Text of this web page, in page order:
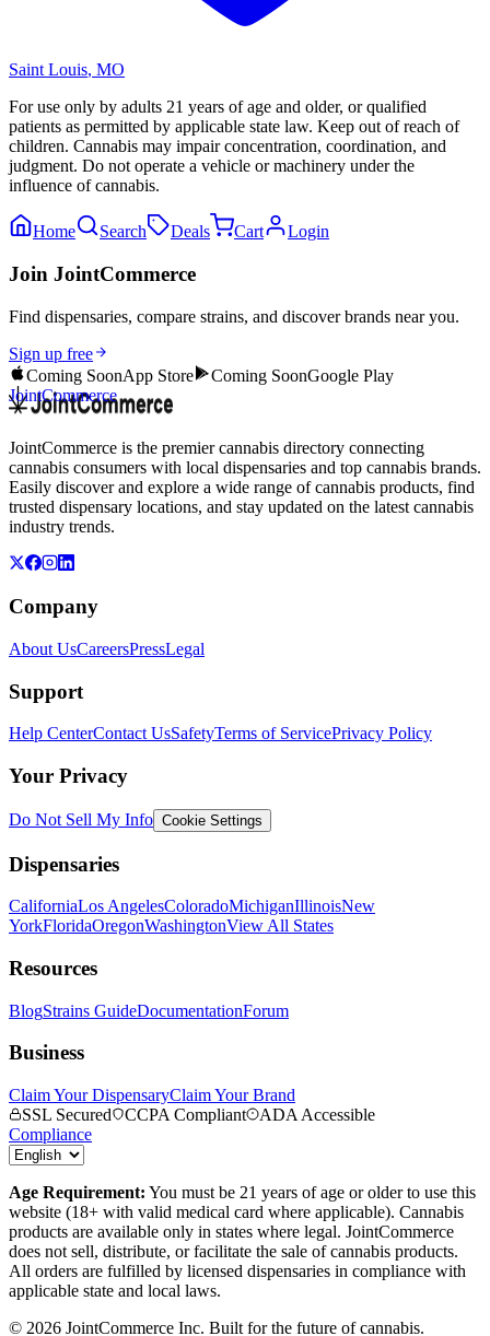
Saint Louis, MO
For use only by adults 21 years of age and older, or qualified
patients as permitted by applicable state law. Keep out of reach of
children. Cannabis may impair concentration, coordination, and
judgment. Do not operate a vehicle or machinery under the
influence of cannabis.
Home Search Deals Cart Login
Join JointCommerce
Find dispensaries, compare strains, and discover brands near you.
Sign up free
Coming SoonApp Store Coming SoonGoogle Play
JointCommerce
JointCommerce is the premier cannabis directory connecting
cannabis consumers with local dispensaries and top cannabis brands.
Easily discover and explore a wide range of cannabis products, find
trusted dispensary locations, and stay updated on the latest cannabis
industry trends.
Company
About UsCareersPressLegal
Support
Help CenterContact UsSafetyTerms of ServicePrivacy Policy
Your Privacy
Do Not Sell My Info Cookie Settings
Dispensaries
CaliforniaLos AngelesColoradoMichiganIllinoisNew
YorkFloridaOregonWashingtonView All States
Resources
BlogStrains GuideDocumentationForum
Business
Claim Your DispensaryClaim Your Brand
SSL Secured
CCPA Compliant
ADA Accessible
Compliance
Age Requirement: You must be 21 years of age or older to use this
website (18+ with valid medical card where applicable). Cannabis
products are available only in states where legal. JointCommerce
does not sell, distribute, or facilitate the sale of cannabis products.
All orders are fulfilled by licensed dispensaries in compliance with
applicable state and local laws.
© 2026 JointCommerce Inc. Built for the future of cannabis.